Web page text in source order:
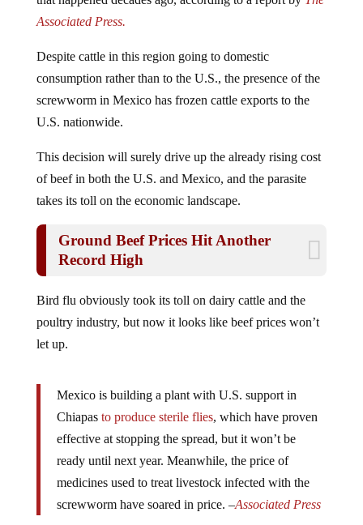
Associated Press.
consumption rather than to the U.S., the presence of the
screwworm in Mexico has frozen cattle exports to the
U.S. nationwide.
of beef in both the U.S. and Mexico, and the parasite
takes its toll on the economic landscape.
Record High
poultry industry, but now it looks like beef prices won’t
let up.
Chiapasto produce sterile flies, which have proven
effective at stopping the spread, but it won’t be
ready until next year. Meanwhile, the price of
medicines used to treat livestock infected with the
screwworm have soared in price. –Associated Press